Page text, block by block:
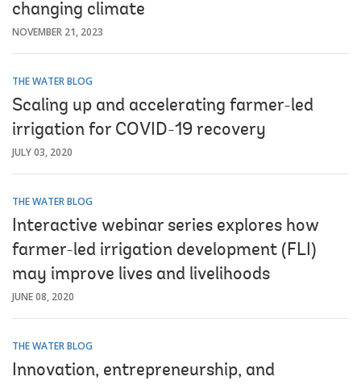
changing climate
NOVEMBER 21, 2023
THE WATER BLOG
Scaling up and accelerating farmer-led
irrigation for COVID-19 recovery
JULY 03, 2020
THE WATER BLOG
Interactive webinar series explores how
farmer-led irrigation development (FLI)
may improve lives and livelihoods
JUNE 08, 2020
THE WATER BLOG
Innovation, entrepreneurship, and